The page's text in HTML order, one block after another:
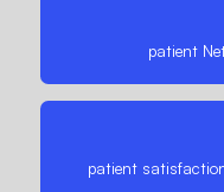
patient
patient